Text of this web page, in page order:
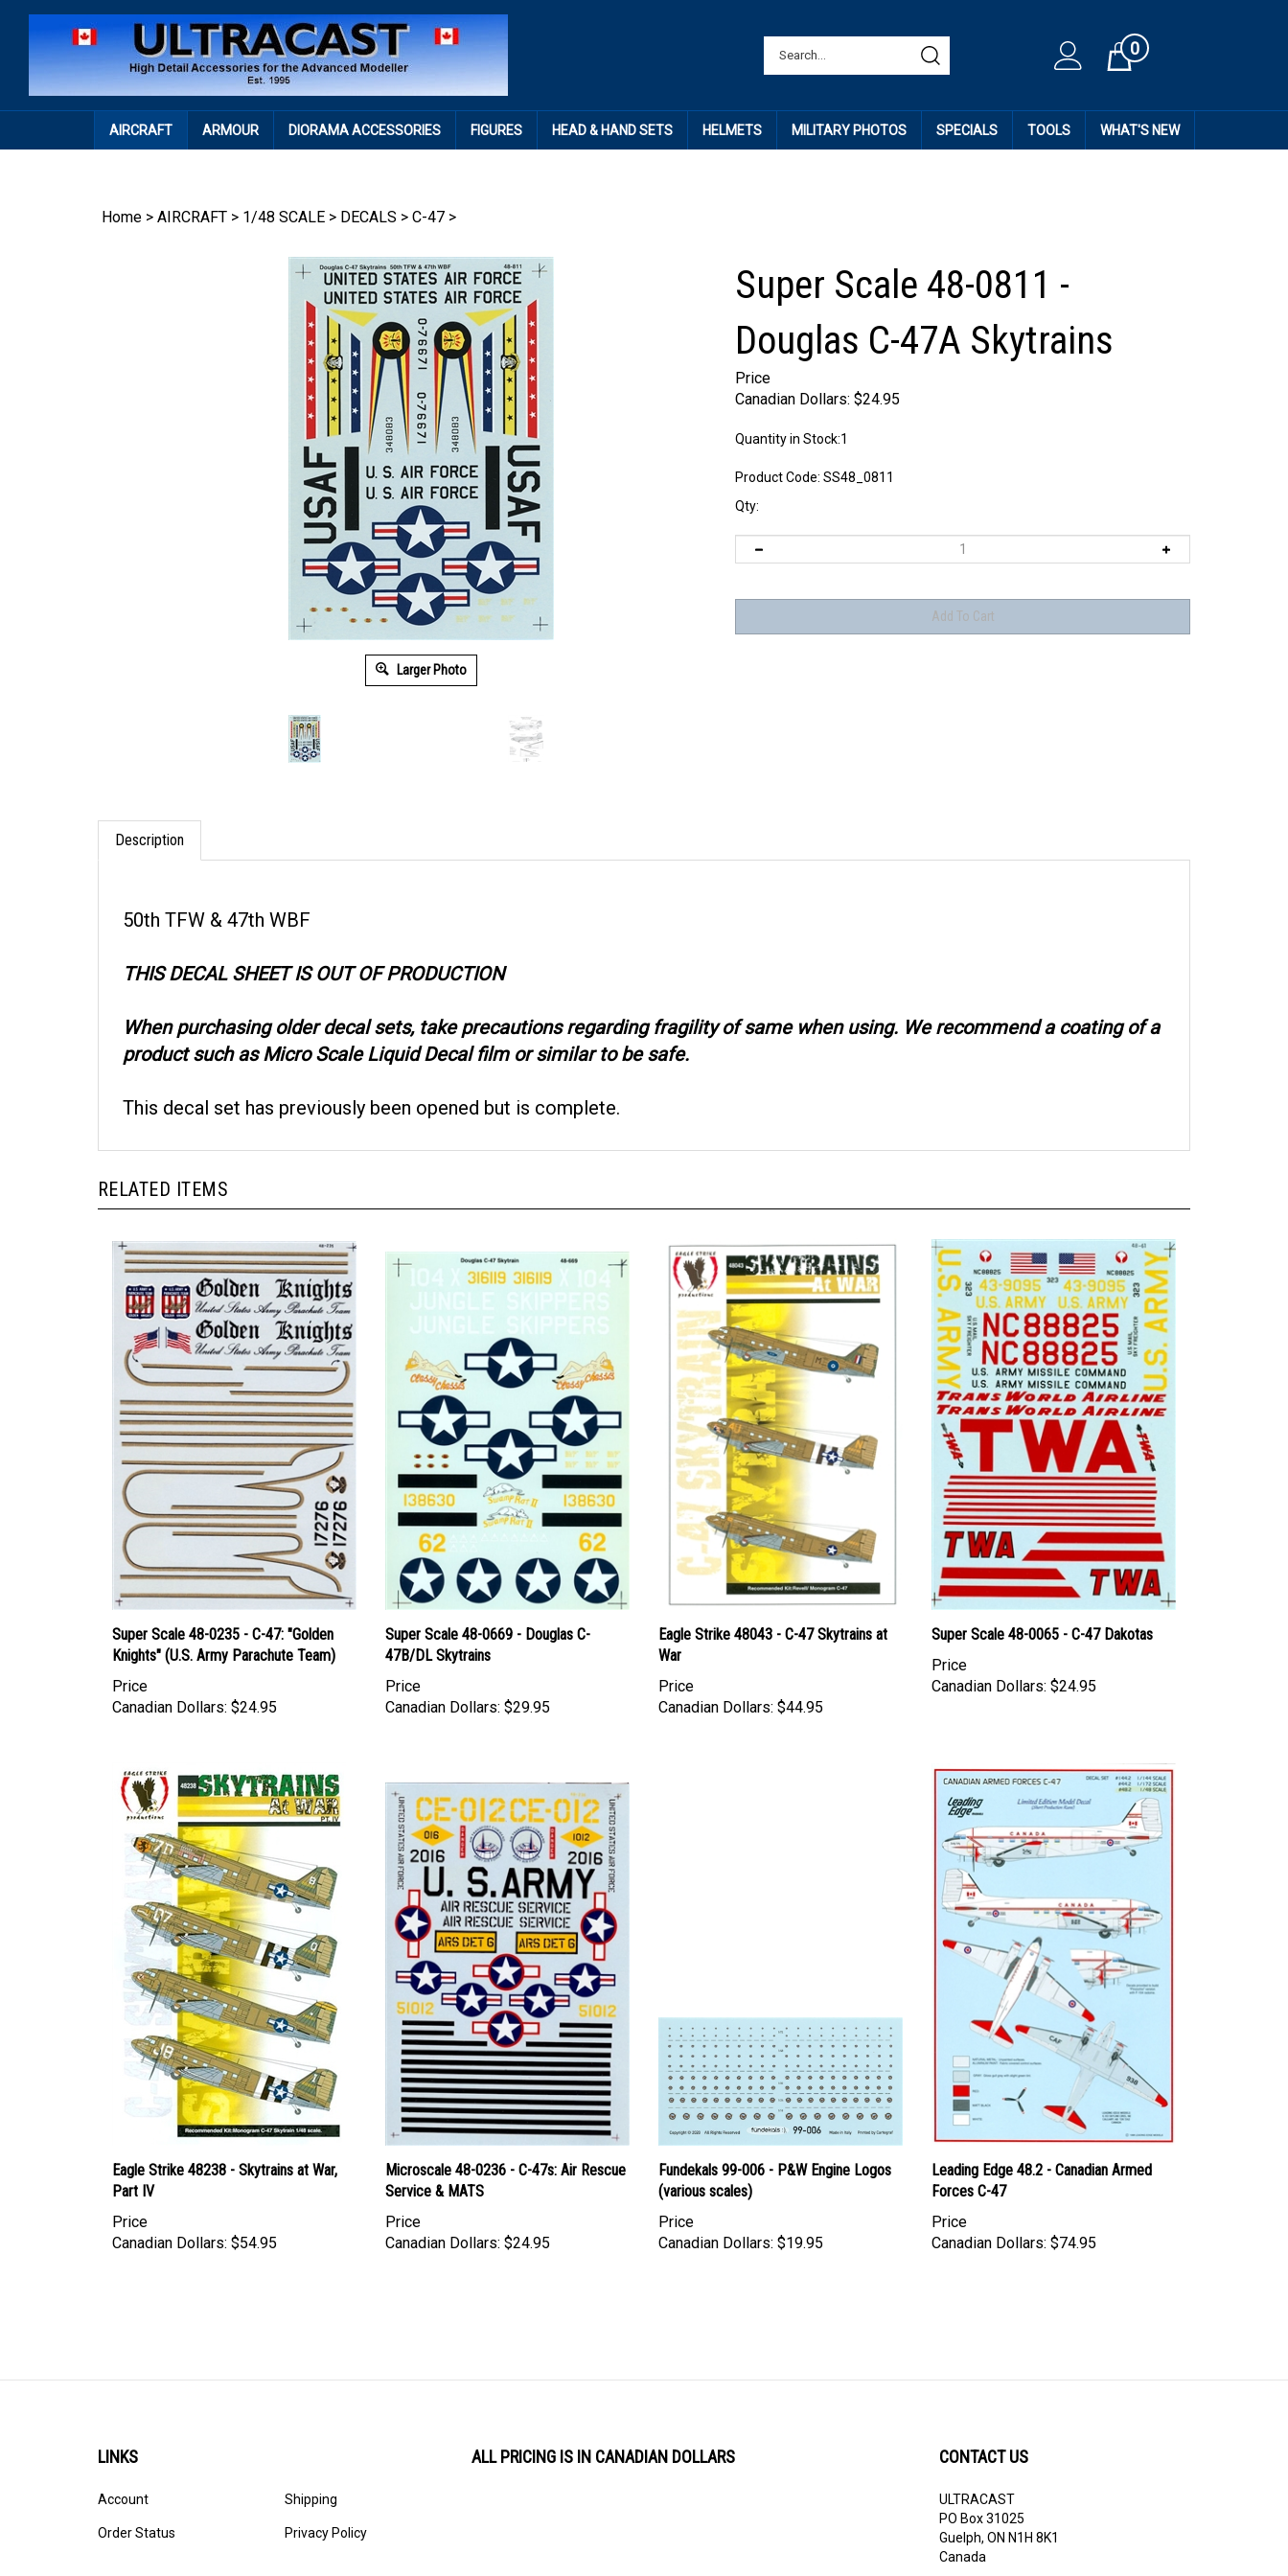
Cart0
AIRCRAFT ARMOUR DIORAMA ACCESSORIES FIGURES HEAD & HAND SETS HELMETS MILITARY PHOTOS SPECIALS TOOLS WHAT'S NEW
Home > AIRCRAFT > 1/48 SCALE > DECALS > C-47 >
Larger Photo
Super Scale 48-0811 -
Douglas C-47A Skytrains
Price
Canadian Dollars: $24.95
Quantity in Stock:1
Product Code: SS48_0811
Qty:
Description
50th TFW & 47th WBF
THIS DECAL SHEET IS OUT OF PRODUCTION
When purchasing older decal sets, take precautions regarding fragility of same when using. We recommend a coating of a
product such as Micro Scale Liquid Decal film or similar to be safe.
This decal set has previously been opened but is complete.
RELATED ITEMS
Super Scale 48-0235 - C-47: "Golden
Knights" (U.S. Army Parachute Team)
Price
Canadian Dollars: $24.95
Super Scale 48-0669 - Douglas C-
47B/DL Skytrains
Price
Canadian Dollars: $29.95
Eagle Strike 48043 - C-47 Skytrains at
War
Price
Canadian Dollars: $44.95
Super Scale 48-0065 - C-47 Dakotas
Price
Canadian Dollars: $24.95
Eagle Strike 48238 - Skytrains at War,
Part IV
Price
Canadian Dollars: $54.95
Microscale 48-0236 - C-47s: Air Rescue
Service & MATS
Price
Canadian Dollars: $24.95
Fundekals 99-006 - P&W Engine Logos
(various scales)
Price
Canadian Dollars: $19.95
Leading Edge 48.2 - Canadian Armed
Forces C-47
Price
Canadian Dollars: $74.95
LINKS
Account
Order Status
Shipping
Privacy Policy
ALL PRICING IS IN CANADIAN DOLLARS CONTACT US
ULTRACAST
PO Box 31025
Guelph, ON N1H 8K1
Canada